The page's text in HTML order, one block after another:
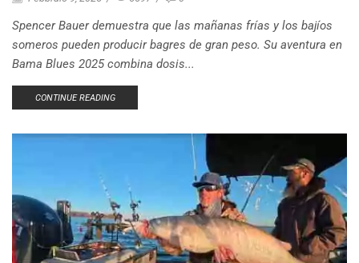
Spencer Bauer demuestra que las mañanas frías y los bajíos
someros pueden producir bagres de gran peso. Su aventura en
Bama Blues 2025 combina dosis...
CONTINUE READING